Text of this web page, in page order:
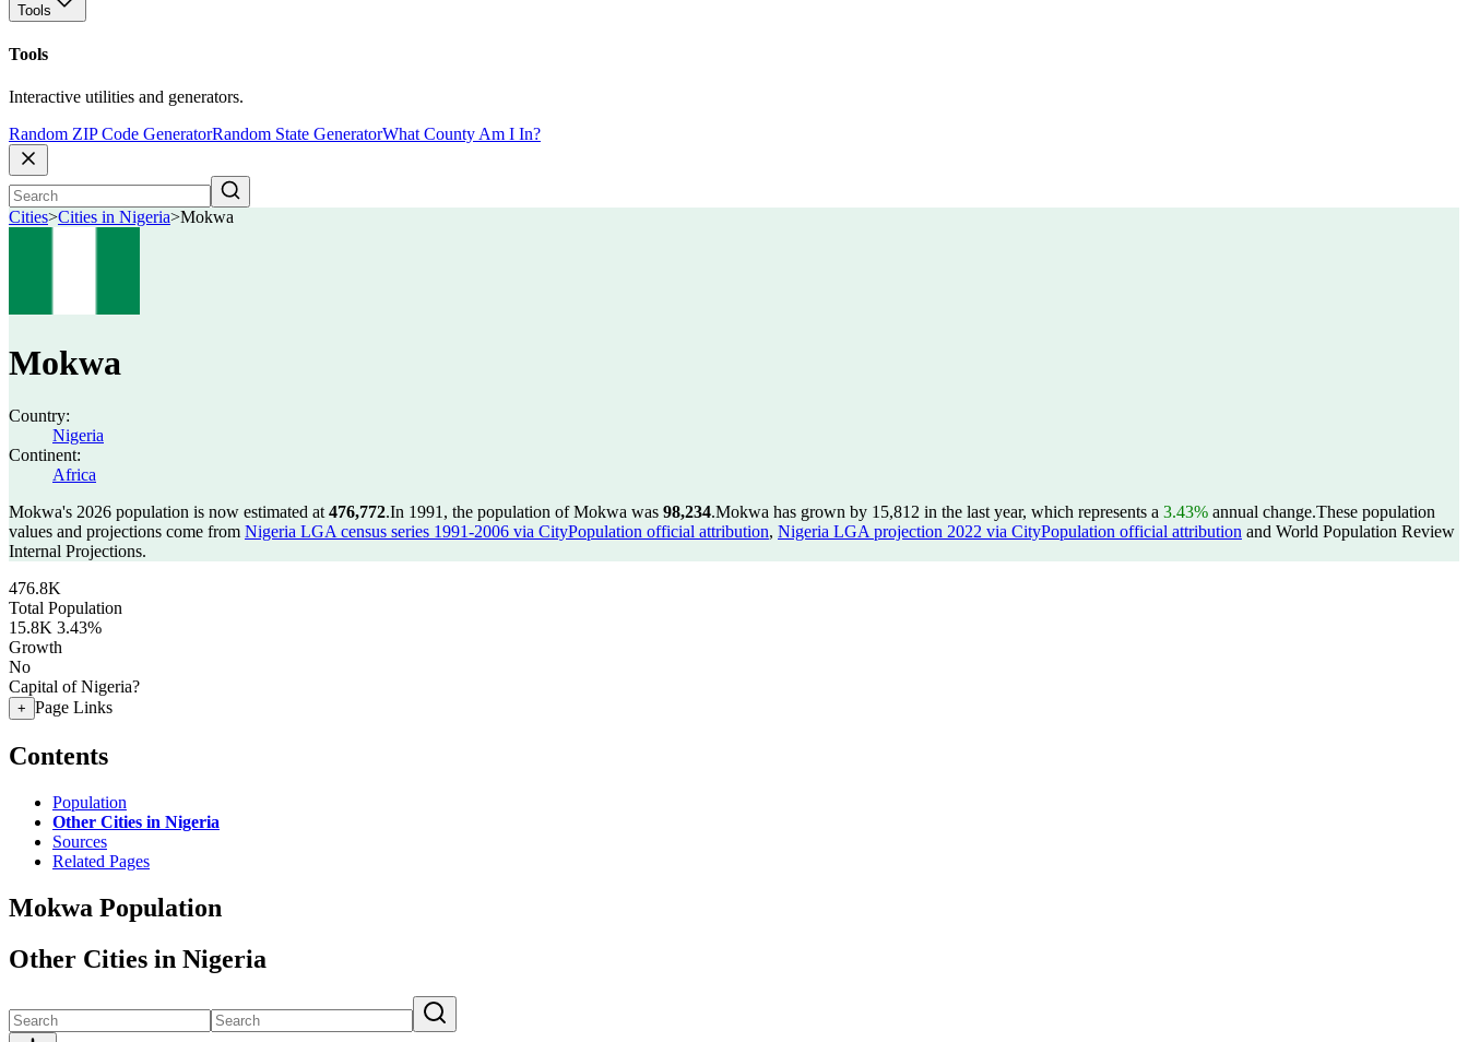
Tools
Tools
Interactive utilities and generators.
Random ZIP Code GeneratorRandom State GeneratorWhat County Am I In?
Cities>Cities in Nigeria>Mokwa
Mokwa
Country:
Nigeria
Continent:
Africa
Mokwa's 2026 population is now estimated at 476,772.In 1991, the population of Mokwa was 98,234.Mokwa has grown by 15,812 in the last year, which represents a 3.43% annual change.These population
values and projections come from Nigeria LGA census series 1991-2006 via CityPopulation official attribution, Nigeria LGA projection 2022 via CityPopulation official attribution and World Population Review
Internal Projections.
476.8K
Total Population
15.8K 3.43%
Growth
No
Capital of Nigeria?
+ Page Links
Contents
Population
Other Cities in Nigeria
Sources
Related Pages
Mokwa Population
Other Cities in Nigeria